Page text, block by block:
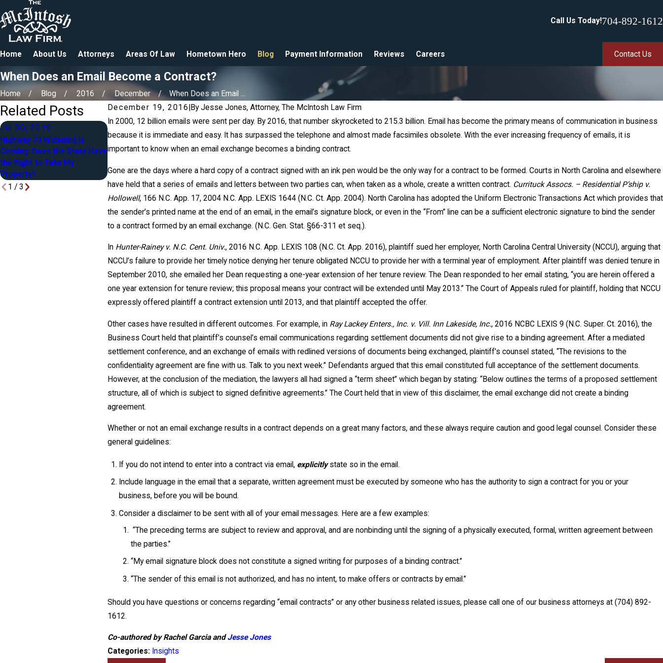
Call Us Today!704-892-1612
Home About Us Attorneys Areas Of Law Hometown Hero Blog Payment Information Reviews Careers Contact Us
When Does an Email Become a Contract?
Home Blog 2016 December
When Does an Email ...
December 19, 2016 ByJesse Jones, Attorney, The McIntosh Law Firm
In 2000, 12 billion emails were sent per day. By 2016, that number skyrocketed to 215.3 billion. Email has become the primary means of communication in business
because it is immediate and easy. It has surpassed the telephone and almost made facsimiles obsolete. With the ever increasing frequency of emails, it is
important to know when an email exchange becomes a binding contract.
Gone are the days where a hard copy of a contract signed with an ink pen would be the only way for a contract to be formed. Courts in North Carolina and elsewhere
have held that a series of emails and letters between two parties can, when taken as a whole, create a written contract. Currituck Assocs. – Residential P’ship v.
Hollowell, 166 N.C. App. 17, 2004 N.C. App. LEXIS 1644 (N.C. Ct. App. 2004). North Carolina has adopted the Uniform Electronic Transactions Act which provides that
the sender’s printed name at the end of an email, in the email’s signature block, or even in the “From” line can be a sufficient electronic signature to bind the sender
to a contract formed by an email exchange. (N.C. Gen. Stat. §66-311 et seq.).
In Hunter-Rainey v. N.C. Cent. Univ., 2016 N.C. App. LEXIS 108 (N.C. Ct. App. 2016), plaintiff sued her employer, North Carolina Central University (NCCU), arguing that
NCCU’s failure to provide her timely notice denying her tenure obligated NCCU to provide her with a terminal year of employment. After plaintiff was denied tenure in
September 2010, she emailed her Dean requesting a one-year extension of her tenure review. The Dean responded to her email stating, “you are herein offered a
one year extension for tenure review; this proposal means your contract will be extended until May 2013.” The Court of Appeals ruled for plaintiff, holding that NCCU
expressly offered plaintiff a contract extension until 2013, and that plaintiff accepted the offer.
Other cases have resulted in different outcomes. For example, in Ray Lackey Enters., Inc. v. Vill. Inn Lakeside, Inc., 2016 NCBC LEXIS 9 (N.C. Super. Ct. 2016), the
Business Court held that plaintiff’s counsel’s email communications regarding settlement documents did not give rise to a binding agreement. After a mediated
settlement conference, and an exchange of emails with redlined versions of documents being exchanged, plaintiff’s counsel stated, “The revisions to the
confidentiality agreement are fine with us. Talk to you next week.” Defendants argued that this email constituted full acceptance of the settlement documents.
However, at the conclusion of the mediation, the lawyers all had signed a “term sheet” which began by stating: “Below outlines the terms of a proposed settlement
structure, all of which is subject to signed definitive agreements.” The Court held that in view of this disclaimer, the email exchange did not create a binding
agreement.
Whether or not an email exchange results in a contract depends on a great many factors, and these always require caution and good legal counsel. Consider these
general guidelines:
If you do not intend to enter into a contract via email, explicitlystate so in the email.
Include language in the email that a separate, written agreement must be executed by someone who has the authority to sign a contract for you or your
business, before you will be bound.
Consider a disclaimer to be sent with all of your email messages. Here are a few examples:
“The preceding terms are subject to review and approval, and are nonbinding until the signing of a physically executed, formal, written agreement between
the parties.”
“My email signature block does not constitute a signed writing for purposes of a binding contract.”
“The sender of this email is not authorized, and has no intent, to make offers or contracts by email.”
Should you have questions or concerns regarding “email contracts” or any other business related issues, please call one of our business attorneys at (704) 892-
1612.
Co-authored by Rachel Garcia andJesse Jones
Categories: Insights
Related Posts
Jul 30, 2019
Highway 73 Widening Is
Coming: Does the State Have
the Right to Take My
Property?
Apr 27, 2018
Blended Families in Estate
Mar 5, 2018
Accident - Do I Need an
1 / 3